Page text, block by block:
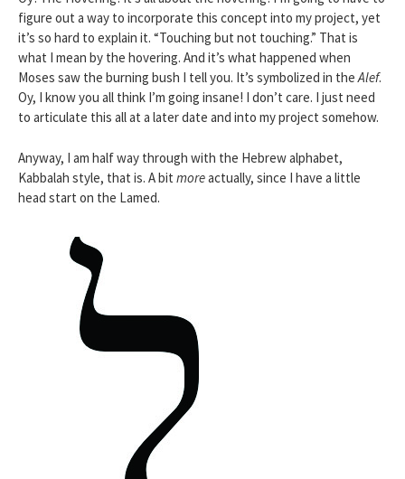
figure out a way to incorporate this concept into my project, yet
it’s so hard to explain it. “Touching but not touching.” That is
what I mean by the hovering. And it’s what happened when
Moses saw the burning bush I tell you. It’s symbolized in theAlef.
Oy, I know you all think I’m going insane! I don’t care. I just need
to articulate this all at a later date and into my project somehow.
Anyway, I am half way through with the Hebrew alphabet,
Kabbalah style, that is. A bit moreactually, since I have a little
head start on the Lamed.